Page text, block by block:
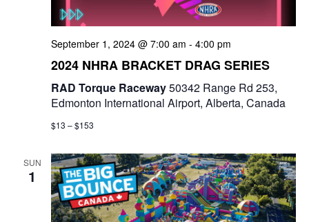
September 1, 2024 @ 7:00 am - 4:00 pm
2024 NHRA BRACKET DRAG SERIES
RAD Torque Raceway50342 Range Rd 253,
Edmonton International Airport, Alberta, Canada
$13 – $153
SUN
1